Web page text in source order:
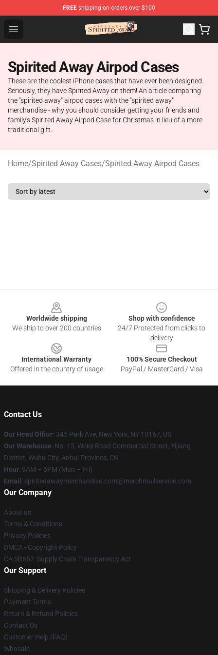
FREE shipping on orders over $100
Open menu
Spirited Away Store - Official Spirited Away Merchandise
Spirited Away Airpod Cases
These are the coolest iPhone cases that have ever been designed.
Seriously, they have Spirited Away on them! An article comparing
the "spirited away" airpod cases with the "spirited away"
merchandise - why you should consider getting your friends and
family's Spirited Away Airpod Case for Christmas in lieu of a more
traditional gift.
Home/Spirited Away Cases/Spirited Away Airpod Cases
Worldwide shipping
We ship to over 200 countries
Shop with confidence
24/7 Protected from clicks to
delivery
International Warranty
Offered in the country of usage
100% Secure Checkout
PayPal / MasterCard / Visa
Contact Us
Our Head Office: 345 Park Ave, New York, NY 10167, US
Our Warehouse: No. 15, Weiqi Road Commercial Street, Yijiang
District, Wuhu City, Anhui Province, CN
Hour: 9AM – 5PM (Mon – Fri)
Email : spiritedawaymerchandise.com@merchmailservice.com
Our Company
About us
Terms & Conditions
Privacy Policies
DMCA - Copyright Policy
CA SB657: Supply Chain Transparency Act
Our Support
Shipping & Delivery Policies
Payment Terms
Return & Refund Policies
Contact Us
Customer Help (FAQ)
Whosale